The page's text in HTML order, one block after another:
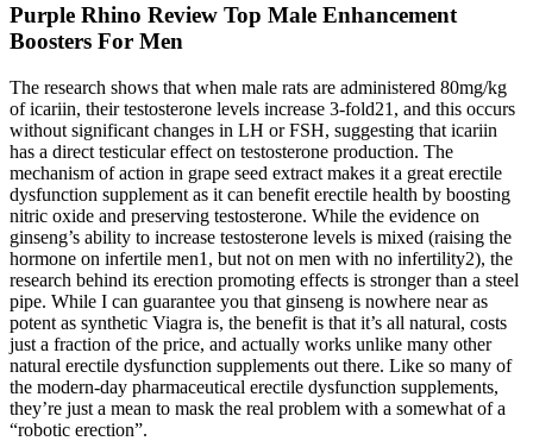
Purple Rhino Review Top Male Enhancement
Boosters For Men
The research shows that when male rats are administered 80mg/kg
of icariin, their testosterone levels increase 3-fold21, and this occurs
without significant changes in LH or FSH, suggesting that icariin
has a direct testicular effect on testosterone production. The
mechanism of action in grape seed extract makes it a great erectile
dysfunction supplement as it can benefit erectile health by boosting
nitric oxide and preserving testosterone. While the evidence on
ginseng’s ability to increase testosterone levels is mixed (raising the
hormone on infertile men1, but not on men with no infertility2), the
research behind its erection promoting effects is stronger than a steel
pipe. While I can guarantee you that ginseng is nowhere near as
potent as synthetic Viagra is, the benefit is that it’s all natural, costs
just a fraction of the price, and actually works unlike many other
natural erectile dysfunction supplements out there. Like so many of
the modern-day pharmaceutical erectile dysfunction supplements,
they’re just a mean to mask the real problem with a somewhat of a
“robotic erection”.